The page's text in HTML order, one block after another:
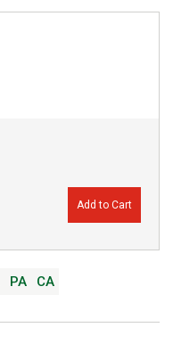
Add to Cart
PA CA